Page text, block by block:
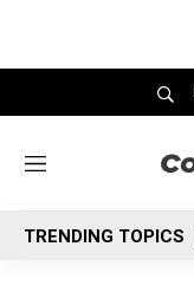
M
n
u
TRENDING TOPICS